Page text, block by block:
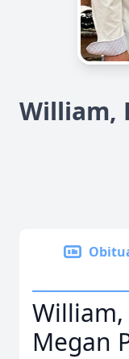
William,
Megan